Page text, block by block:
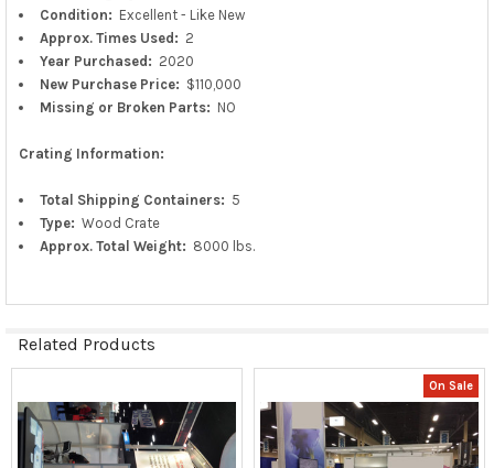
Condition: Excellent - Like New
Approx.Times Used: 2
Year Purchased: 2020
New PurchasePrice: $110,000
Missing or Broken Parts: NO
Crating Information:
Total Shipping Containers: 5
Type: Wood Crate
Approx. Total Weight: 8000 lbs.
Related Products
Related
Products
On Sale